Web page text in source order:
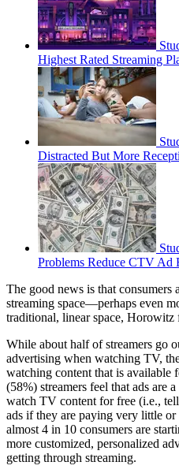
Highest Rated Streaming
Distracted But More
Problems Reduce CTV Ad
The good news is that consumers
streaming space—perhaps even
traditional, linear space, Horowitz
While about half of streamers go
advertising when watching TV,
watching content that is available
(58%) streamers feel that ads are
watch TV content for free (i.e.,
ads if they are paying very little
almost 4 in 10 consumers are
more customized, personalized
getting through streaming.